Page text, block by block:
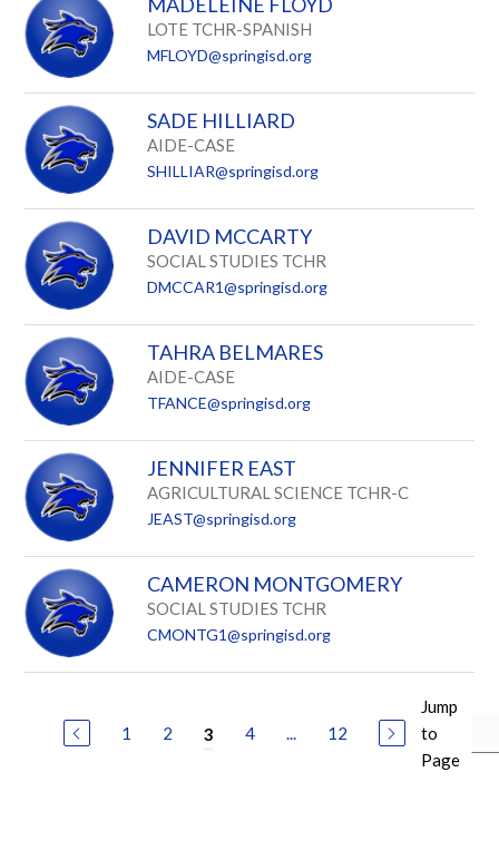
LOTE TCHR-SPANISH
MFLOYD@springisd.org
SADE HILLIARD
AIDE-CASE
SHILLIAR@springisd.org
DAVID MCCARTY
SOCIAL STUDIES TCHR
DMCCAR1@springisd.org
TAHRA BELMARES
AIDE-CASE
TFANCE@springisd.org
JENNIFER EAST
AGRICULTURAL SCIENCE TCHR-C
JEAST@springisd.org
CAMERON MONTGOMERY
SOCIAL STUDIES TCHR
CMONTG1@springisd.org
1 2 3 4 ... 12
Jump
to
Page